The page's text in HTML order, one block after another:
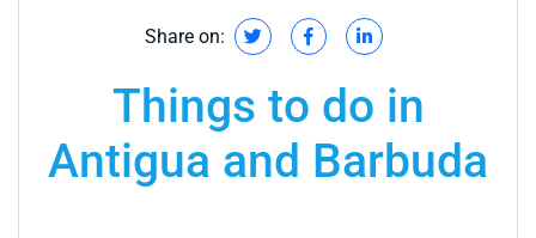
Share on:
Things to do in
Antigua and Barbuda